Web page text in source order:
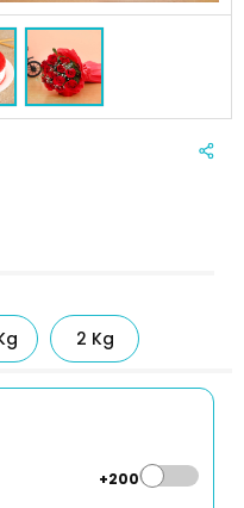
2 Kg
+₹200